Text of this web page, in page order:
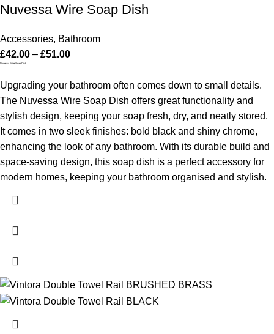
Nuvessa Wire Soap Dish
Accessories, Bathroom
£42.00 – £51.00
Nuvessa Wire Soap Dish
Upgrading your bathroom often comes down to small details.
The Nuvessa Wire Soap Dish offers great functionality and
stylish design, keeping your soap fresh, dry, and neatly stored.
It comes in two sleek finishes: bold black and shiny chrome,
enhancing the look of any bathroom. With its durable build and
space-saving design, this soap dish is a perfect accessory for
modern homes, keeping your bathroom organised and stylish.